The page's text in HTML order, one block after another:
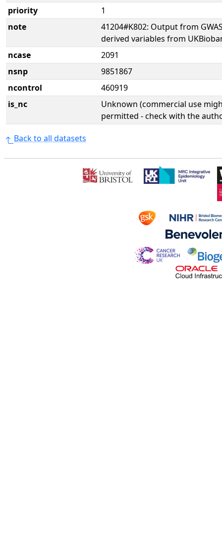
priority
1
note
41204#K802: Output from
derived variables from
ncase
2091
nsnp
9851867
ncontrol
460919
is_nc
Unknown (commercial use
permitted - check with the
Back to all datasets